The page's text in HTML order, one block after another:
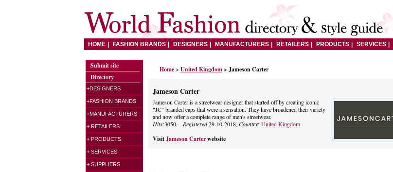
HOME FASHION BRANDS DESIGNERS MANUFACTURERS RETAILERS PRODUCTS SERVICES
Home> United Kingdom > Jameson Carter
Jameson Carter
Jameson Carter is a streetwear designer that started off by creating iconic
"JC" branded caps that were a sensation. They have broadened their variety
and now offer a complete range of men's streetwear.
Hits:3050, Registered29-10-2018, Country: United Kingdom
Visit Jameson Carterwebsite
Submit site
Directory
+DESIGNERS
+FASHION BRANDS
+MANUFACTURERS
+ RETAILERS
+ PRODUCTS
+ SERVICES
+ SUPPLIERS